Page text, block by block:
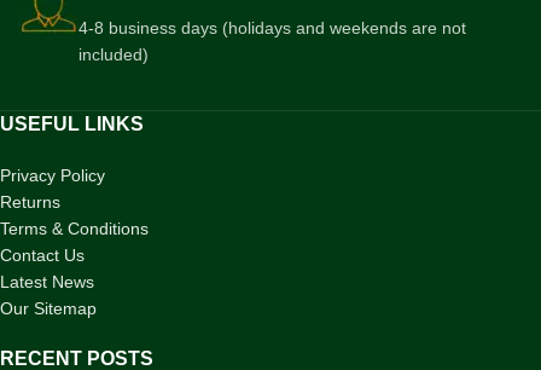
4-8 business days (holidays and weekends are not
included)
USEFUL LINKS
Privacy Policy
Returns
Terms & Conditions
Contact Us
Latest News
Our Sitemap
RECENT POSTS